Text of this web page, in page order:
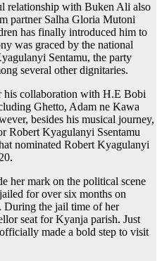
relationship with Buken Ali also
partner Salha Gloria Mutoni
has finally introduced him to
was graced by the national
Sentamu, the party
several other dignitaries.
his collaboration with H.E Bobi
Ghetto, Adam ne Kawa
besides his musical journey,
Robert Kyagulanyi Ssentamu
nominated Robert Kyagulanyi
her mark on the political scene
for over six months on
During the jail time of her
seat for Kyanja parish. Just
made a bold step to visit